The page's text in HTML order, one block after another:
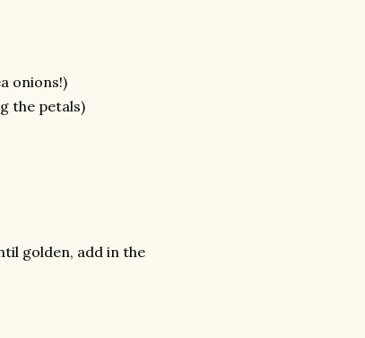
onions!)
the petals)
golden, add in the